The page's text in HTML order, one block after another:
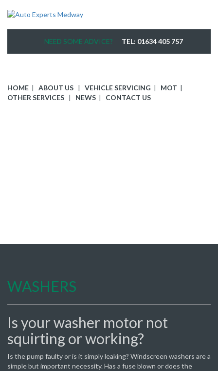
NEED SOME ADVICE? TEL: 01634 405 757
HOME ABOUT US VEHICLE SERVICING
MOT
OTHER SERVICES
NEWS CONTACT US
WASHERS
Is your washer motor not
squirting or working?
Is the pump faulty or is it simply leaking? Windscreen washers are a
simple but important necessity. Has a fuse blown or does the